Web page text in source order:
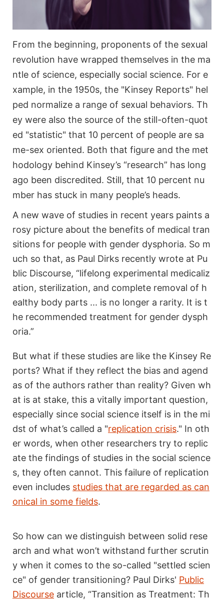
From the beginning, proponents of the sexual
revolution have wrapped themselves in the ma
ntle of science, especially social science. For e
xample, in the 1950s, the "Kinsey Reports" hel
ped normalize a range of sexual behaviors. Th
ey were also the source of the still-often-quot
ed "statistic" that 10 percent of people are sa
me-sex oriented. Both that figure and the met
hodology behind Kinsey’s “research” has long
ago been discredited. Still, that 10 percent nu
mber has stuck in many people’s heads.
A new wave of studies in recent years paints a
rosy picture about the benefits of medical tran
sitions for people with gender dysphoria. So m
uch so that, as Paul Dirks recently wrote at Pu
blic Discourse, “lifelong experimental medicaliz
ation, sterilization, and complete removal of h
ealthy body parts ... is no longer a rarity. It is t
he recommended treatment for gender dysph
oria.”
But what if these studies are like the Kinsey Re
ports? What if they reflect the bias and agend
as of the authors rather than reality? Given wh
at is at stake, this a vitally important question,
especially since social science itself is in the mi
dst of what’s called a "replication crisis." In oth
er words, when other researchers try to replic
ate the findings of studies in the social science
s, they often cannot. This failure of replication
even includes studies that are regarded as can
onical in some fields.
So how can we distinguish between solid rese
arch and what won’t withstand further scrutin
y when it comes to the so-called "settled scien
ce" of gender transitioning? Paul Dirks' Public
Discourse article, “Transition as Treatment: Th